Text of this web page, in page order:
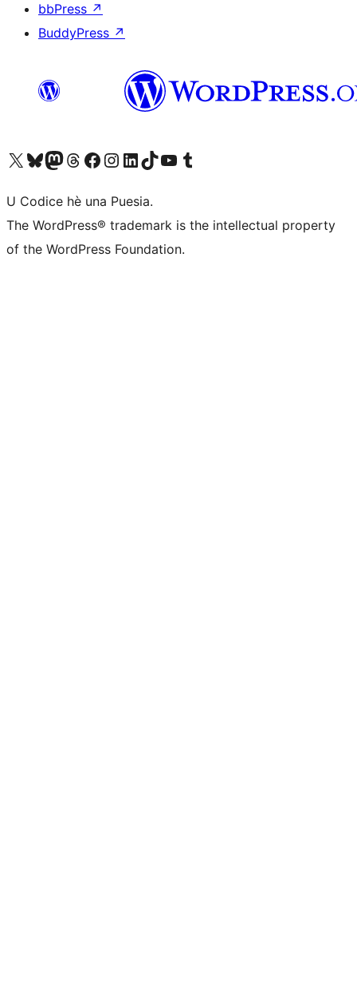
bbPress ↗
BuddyPress ↗
Visit our X (formerly Twitter) account
Visit our Bluesky account
Visit our Mastodon account
Visit our Threads account
Visit our Facebook page
Visit our Instagram account
Visit our LinkedIn account
Visit our TikTok account
Visit our YouTube channel
Visit our Tumblr account
U Codice hè una Puesia.
The WordPress® trademark is the intellectual property
of the WordPress Foundation.